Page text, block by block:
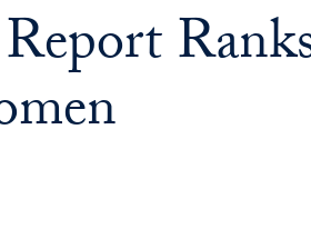
X
by Email